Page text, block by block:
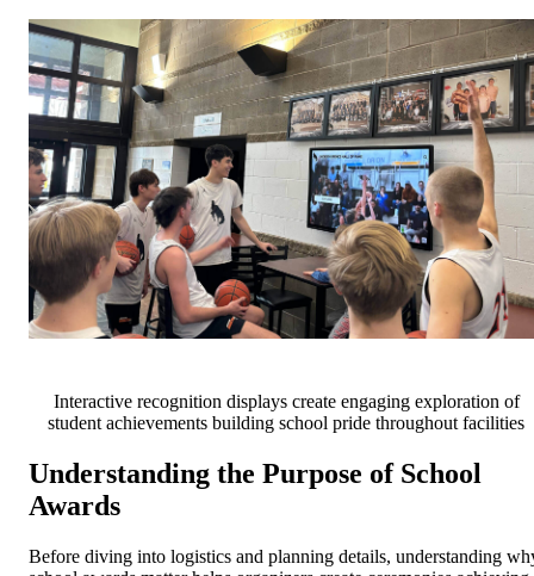
Interactive recognition displays create engaging exploration of
student achievements building school pride throughout facilities
Understanding the Purpose of School
Awards
Before diving into logistics and planning details, understanding